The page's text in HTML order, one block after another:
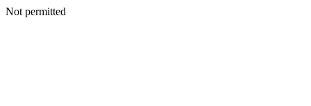
Not permitted